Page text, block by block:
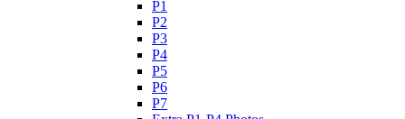
P1
P2
P3
P4
P5
P6
P7